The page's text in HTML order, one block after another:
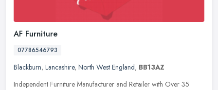
AF Furniture
07786546793
Blackburn, Lancashire, North West England, BB13AZ
Independent Furniture Manufacturer and Retailer with Over 35